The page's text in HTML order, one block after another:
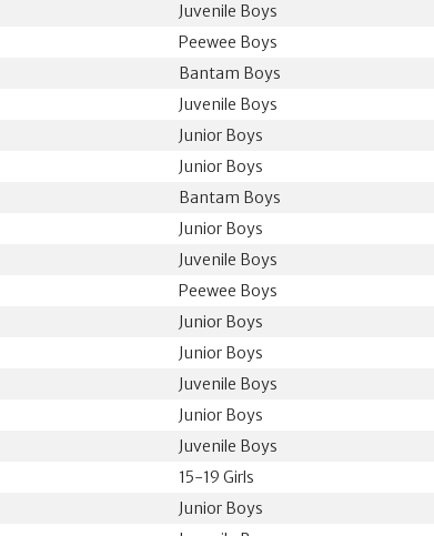
Juvenile Boys
Peewee Boys
Bantam Boys
Juvenile Boys
Junior Boys
Junior Boys
Bantam Boys
Junior Boys
Juvenile Boys
Peewee Boys
Junior Boys
Junior Boys
Juvenile Boys
Junior Boys
Juvenile Boys
15-19 Girls
Junior Boys